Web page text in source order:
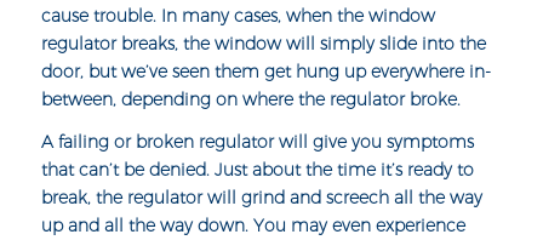
cause trouble. In many cases, when the window
regulator breaks, the window will simply slide into the
door, but we’ve seen them get hung up everywhere in-
between, depending on where the regulator broke.
A failing or broken regulator will give you symptoms
that can’t be denied. Just about the time it’s ready to
break, the regulator will grind and screech all the way
up and all the way down. You may even experience